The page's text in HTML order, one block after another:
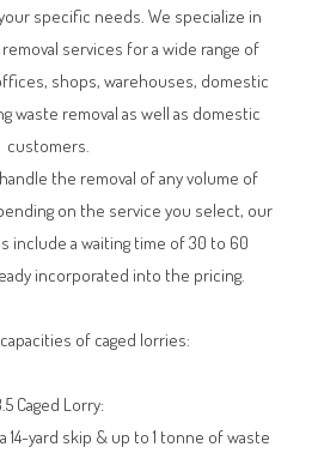
specific needs. We specialize in
services for a wide range of
shops, warehouses, domestic
waste removal as well as domestic
customers.
the removal of any volume of
on the service you select, our
include a waiting time of 30 to 60
incorporated into the pricing.
of caged lorries:
Caged Lorry:
14-yard skip & up to 1 tonne of waste